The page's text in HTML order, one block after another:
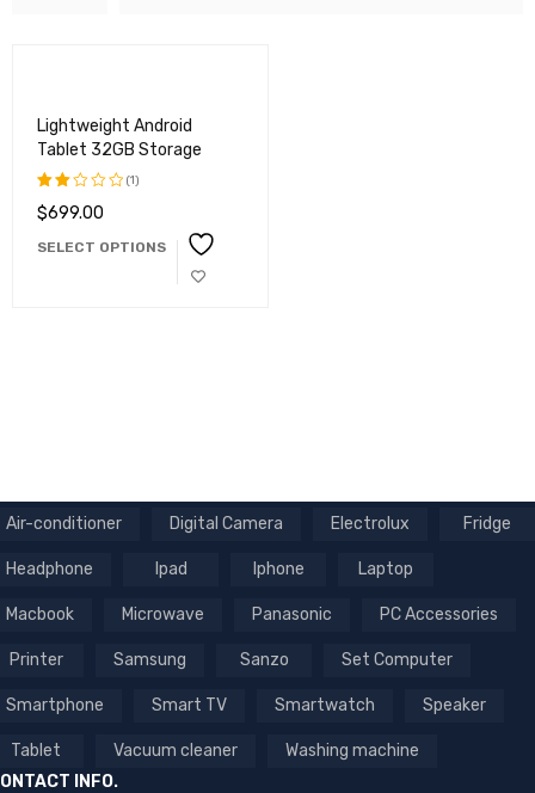
Lightweight Android
Tablet 32GB Storage
Rated
out
(1)
$699.00
SELECT OPTIONS
Air-conditioner Digital Camera Electrolux Fridge
Headphone Ipad Iphone Laptop
Macbook Microwave Panasonic PC Accessories
Printer Samsung Sanzo Set Computer
Smartphone Smart TV Smartwatch Speaker
Tablet Vacuum cleaner
Washing machine
INFO.